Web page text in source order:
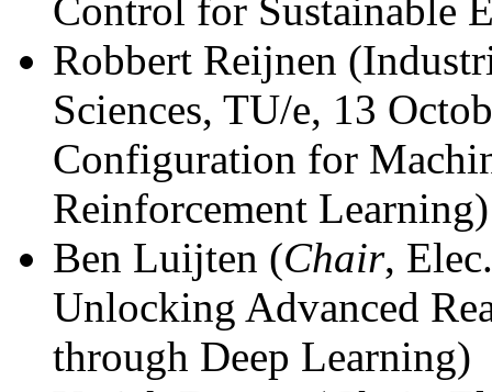
Control for Sustainable
Robbert Reijnen
Sciences, TU/e, 13
Configuration for
Reinforcement Learning)
Ben Luijten (Chair,
Unlocking Advanced
through Deep Learning)